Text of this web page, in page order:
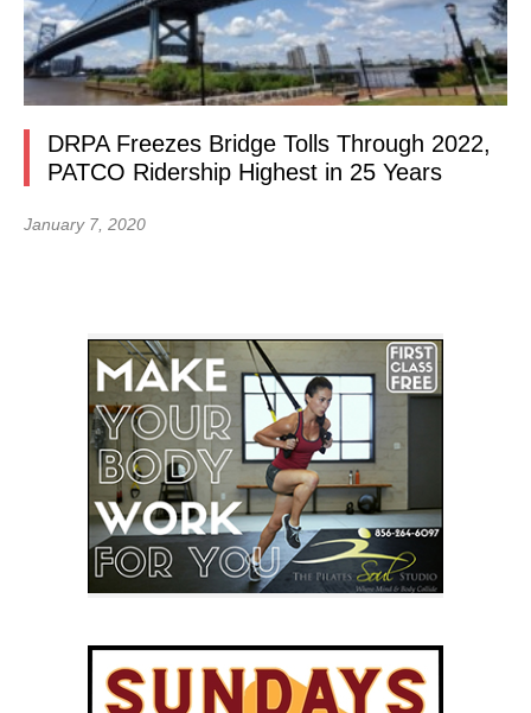
DRPA Freezes Bridge Tolls Through 2022,
PATCO Ridership Highest in 25 Years
January 7, 2020